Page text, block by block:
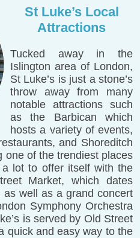
St Luke’s Local
Attractions
Tucked away in the
Islington area of London,
St Luke’s is just a stone’s
throw away from many
notable attractions such
as the Barbican which
hosts a variety of events,
and Shoreditch
one of the trendiest places
lot to offer itself with the
Market, which dates
well as a grand concert
Symphony Orchestra
is served by Old Street
quick and easy way to the